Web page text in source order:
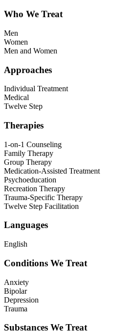
Who We Treat
Men
Women
Men and Women
Approaches
Individual Treatment
Medical
Twelve Step
Therapies
1-on-1 Counseling
Family Therapy
Group Therapy
Medication-Assisted Treatment
Psychoeducation
Recreation Therapy
Trauma-Specific Therapy
Twelve Step Facilitation
Languages
English
Conditions We Treat
Anxiety
Bipolar
Depression
Trauma
Substances We Treat